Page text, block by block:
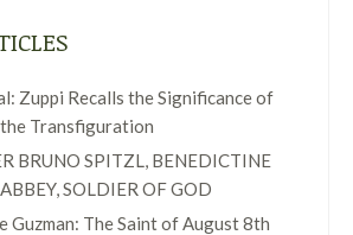
Zuppi Recalls the Significance of
Transfiguration
BRUNO SPITZL, BENEDICTINE
SOLDIER OF GOD
Guzman: The Saint of August 8th